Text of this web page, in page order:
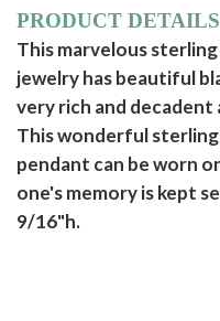
PRODUCT DETAILS
This marvelous
jewelry has beautiful
very rich and
This wonderful
pendant can be worn
one's memory is kept
9/16"h.